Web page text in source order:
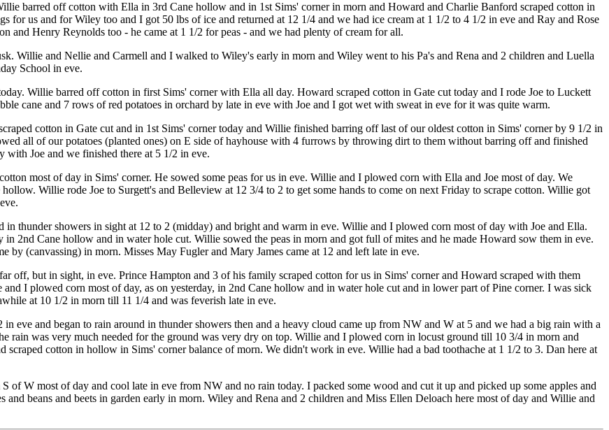
barred off cotton with Ella in 3rd Cane hollow and in 1st Sims' corner in morn and Howard and Charlie Banford scraped cotton in
for us and for Wiley too and I got 50 lbs of ice and returned at 12 1/4 and we had ice cream at 1 1/2 to 4 1/2 in eve and Ray and Rose
and Henry Reynolds too - he came at 1 1/2 for peas - and we had plenty of cream for all.
Willie and Nellie and Carmell and I walked to Wiley's early in morn and Wiley went to his Pa's and Rena and 2 children and Luella
School in eve.
Willie barred off cotton in first Sims' corner with Ella all day. Howard scraped cotton in Gate cut today and I rode Joe to Luckett
cane and 7 rows of red potatoes in orchard by late in eve with Joe and I got wet with sweat in eve for it was quite warm.
cotton in Gate cut and in 1st Sims' corner today and Willie finished barring off last of our oldest cotton in Sims' corner by 9 1/2 in
all of our potatoes (planted ones) on E side of hayhouse with 4 furrows by throwing dirt to them without barring off and finished
Joe and we finished there at 5 1/2 in eve.
most of day in Sims' corner. He sowed some peas for us in eve. Willie and I plowed corn with Ella and Joe most of day. We
Willie rode Joe to Surgett's and Belleview at 12 3/4 to 2 to get some hands to come on next Friday to scrape cotton. Willie got
thunder showers in sight at 12 to 2 (midday) and bright and warm in eve. Willie and I plowed corn most of day with Joe and Ella.
2nd Cane hollow and in water hole cut. Willie sowed the peas in morn and got full of mites and he made Howard sow them in eve.
by (canvassing) in morn. Misses May Fugler and Mary James came at 12 and left late in eve.
off, but in sight, in eve. Prince Hampton and 3 of his family scraped cotton for us in Sims' corner and Howard scraped with them
I plowed corn most of day, as on yesterday, in 2nd Cane hollow and in water hole cut and in lower part of Pine corner. I was sick
at 10 1/2 in morn till 11 1/4 and was feverish late in eve.
eve and began to rain around in thunder showers then and a heavy cloud came up from NW and W at 5 and we had a big rain with a
rain was very much needed for the ground was very dry on top. Willie and I plowed corn in locust ground till 10 3/4 in morn and
scraped cotton in hollow in Sims' corner balance of morn. We didn't work in eve. Willie had a bad toothache at 1 1/2 to 3. Dan here at
of W most of day and cool late in eve from NW and no rain today. I packed some wood and cut it up and picked up some apples and
beans and beets in garden early in morn. Wiley and Rena and 2 children and Miss Ellen Deloach here most of day and Willie and